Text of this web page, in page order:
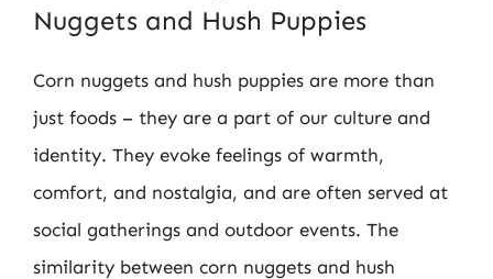
Nuggets and Hush Puppies
Corn nuggets and hush puppies are more than
just foods – they are a part of our culture and
identity. They evoke feelings of warmth,
comfort, and nostalgia, and are often served at
social gatherings and outdoor events. The
similarity between corn nuggets and hush